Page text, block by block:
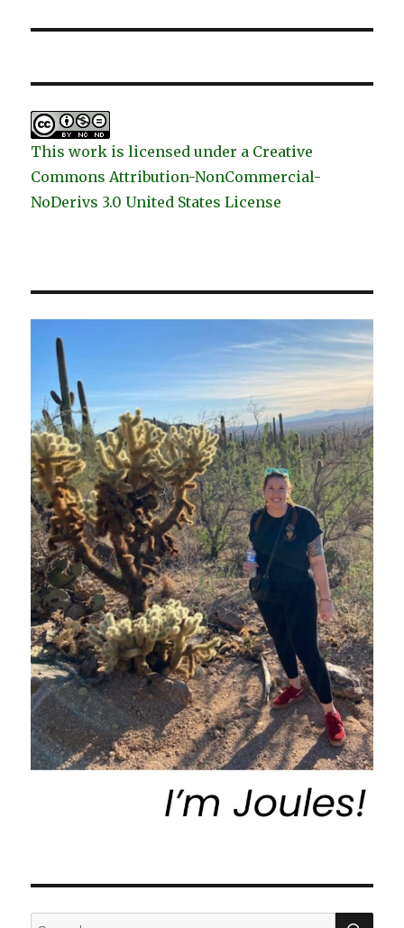
This work is licensed under a Creative
Commons Attribution-NonCommercial-
NoDerivs 3.0 United States License